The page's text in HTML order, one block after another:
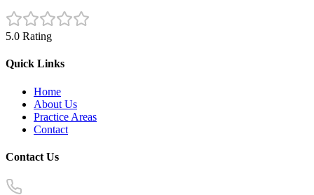
5.0 Rating
Quick Links
Home
About Us
Practice Areas
Contact
Contact Us